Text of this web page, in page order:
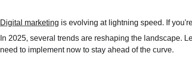
Digital marketing is evolving at lightning speed. If
In 2025, several trends are reshaping the landscape.
need to implement now to stay ahead of the curve.